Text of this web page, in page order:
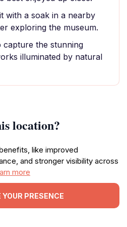
with a soak in a nearby
exploring the museum.
capture the stunning
illuminated by natural
location?
like improved
and stronger visibility across
more
PRESENCE